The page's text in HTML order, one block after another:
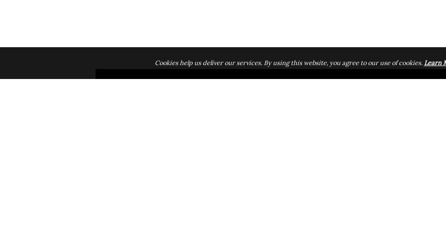
Cookies help us deliver our services.By using this website, you agree to our use of cookies.Learn